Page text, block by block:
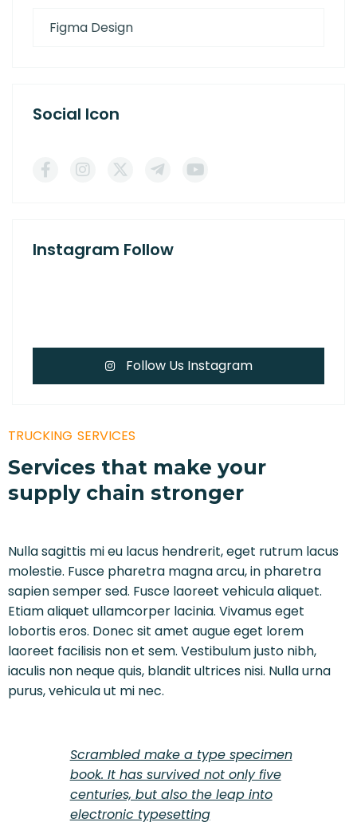
Figma Design
Social Icon
Instagram Follow
Follow Us Instagram
TRUCKING SERVICES
Services that make your
supply chain stronger
Nulla sagittis mi eu lacus hendrerit, eget rutrum lacus
molestie. Fusce pharetra magna arcu, in pharetra
sapien semper sed. Fusce laoreet vehicula aliquet.
Etiam aliquet ullamcorper lacinia. Vivamus eget
lobortis eros. Donec sit amet augue eget lorem
laoreet facilisis non et sem. Vestibulum justo nibh,
iaculis non neque quis, blandit ultrices nisi. Nulla urna
purus, vehicula ut mi nec.
Scrambled make a type specimen
book. It has survived not only five
centuries, but also the leap into
electronic typesetting